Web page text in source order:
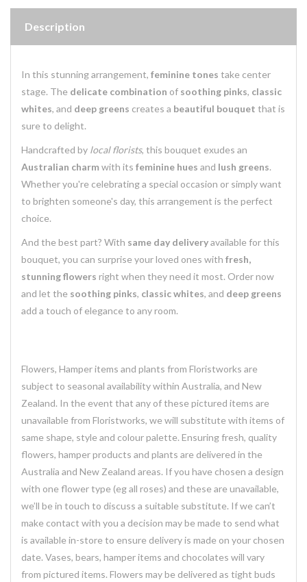
Description
In this stunning arrangement, feminine tones take center
stage. The delicate combination of soothing pinks, classic
whites, and deep greens creates a beautiful bouquet that is
sure to delight.
Handcrafted by local florists, this bouquet exudes an
Australian charm with its feminine hues and lush greens.
Whether you're celebrating a special occasion or simply want
to brighten someone's day, this arrangement is the perfect
choice.
And the best part? With same day deliveryavailable for this
bouquet, you can surprise your loved ones with fresh,
stunning flowers right when they need it most. Order now
and let the soothing pinks, classic whites, and deep greens
add a touch of elegance to any room.
Flowers, Hamper items and plants from Floristworks are
subject to seasonal availability within Australia, and New
Zealand. In the event that any of these pictured items are
unavailable from Floristworks, we will substitute with items of
same shape, style and colour palette. Ensuring fresh, quality
flowers, hamper products and plants are delivered in the
Australia and New Zealand areas. If you have chosen a design
with one flower type (eg all roses) and these are unavailable,
we’ll be in touch to discuss a suitable substitute. If we can’t
make contact with you a decision may be made to send what
is available in-store to ensure delivery is made on your chosen
date. Vases, bears, hamper items and chocolates will vary
from pictured items. Flowers may be delivered as tight buds